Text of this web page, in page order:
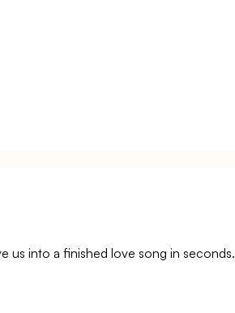
us into a finished love song in seconds.